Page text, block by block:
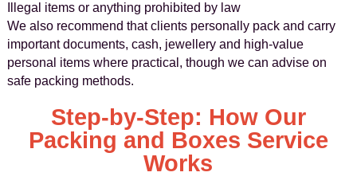
Illegal items or anything prohibited by law
We also recommend that clients personally pack and carry
important documents, cash, jewellery and high-value
personal items where practical, though we can advise on
safe packing methods.
Step-by-Step: How Our
Packing and Boxes Service
Works